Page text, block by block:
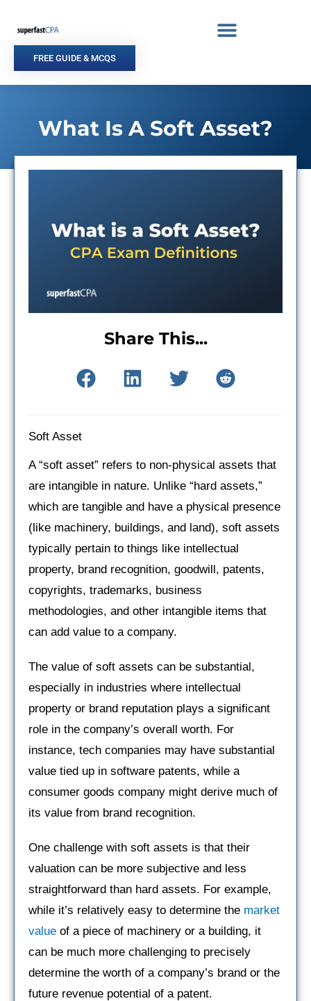
content
FREE GUIDE & MCQS
What Is A Soft Asset?
Share This...
Soft Asset
A “soft asset” refers to non-physical assets that
are intangible in nature. Unlike “hard assets,”
which are tangible and have a physical presence
(like machinery, buildings, and land), soft assets
typically pertain to things like intellectual
property, brand recognition, goodwill, patents,
copyrights, trademarks, business
methodologies, and other intangible items that
can add value to a company.
The value of soft assets can be substantial,
especially in industries where intellectual
property or brand reputation plays a significant
role in the company’s overall worth. For
instance, tech companies may have substantial
value tied up in software patents, while a
consumer goods company might derive much of
its value from brand recognition.
One challenge with soft assets is that their
valuation can be more subjective and less
straightforward than hard assets. For example,
while it’s relatively easy to determine the market
value of a piece of machinery or a building, it
can be much more challenging to precisely
determine the worth of a company’s brand or the
future revenue potential of a patent.